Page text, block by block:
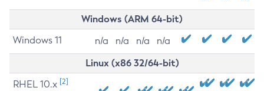
Windows (ARM 64-bit)
Windows 11 n/a n/a n/a n/a
Linux (x86 32/64-bit)
RHEL 10.x [2]